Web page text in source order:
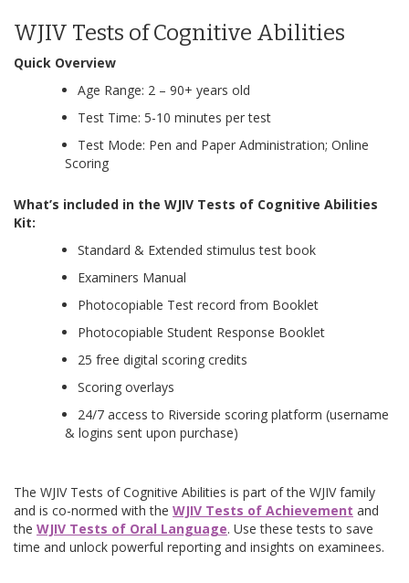
WJIV Tests of Cognitive Abilities
Quick Overview
Age Range: 2 – 90+ years old
Test Time: 5-10 minutes per test
Test Mode: Pen and Paper Administration; Online
Scoring
What’s included in the WJIV Tests of Cognitive Abilities
Kit:
Standard & Extended stimulus test book
Examiners Manual
Photocopiable Test record from Booklet
Photocopiable Student Response Booklet
25 free digital scoring credits
Scoring overlays
24/7 access to Riverside scoring platform (username
& logins sent upon purchase)
The WJIV Tests of Cognitive Abilities is part of the WJIV family
and is co-normed with the WJIV Tests of Achievement and
the WJIV Tests of Oral Language. Use these tests to save
time and unlock powerful reporting and insights on examinees.